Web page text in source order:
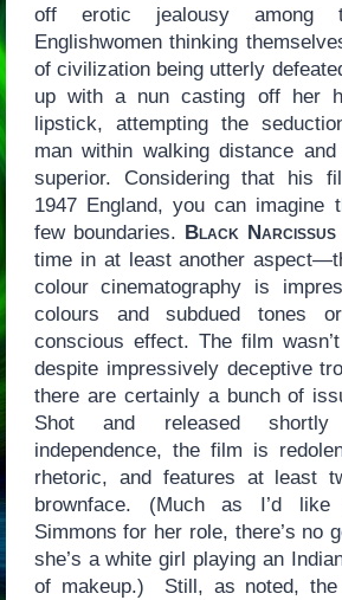
off erotic jealousy among
Englishwomen thinking
of civilization being utterly
up with a nun casting off her
lipstick, attempting the
man within walking distance
superior. Considering that his
1947 England, you can imagine
few boundaries. Black Narcissus
time in at least another
colour cinematography is
colours and subdued tones
conscious effect. The film
despite impressively deceptive
there are certainly a bunch of
Shot and released shortly
independence, the film is
rhetoric, and features at least
brownface. (Much as I’d
Simmons for her role, there’s no
she’s a white girl playing an
of makeup.) Still, as noted, the